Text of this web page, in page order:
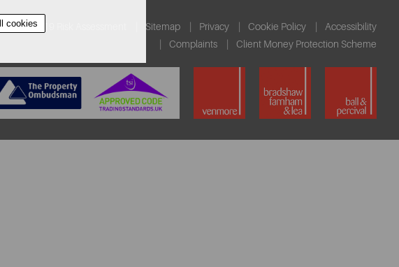
Covid-19 Risk Assessment Sitemap Privacy Cookie Policy
Accessibility
Complaints
Client Money Protection Scheme
cookies